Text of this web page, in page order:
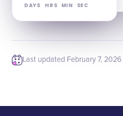
DAYS HRS MIN SEC
Last updated February 7, 2026